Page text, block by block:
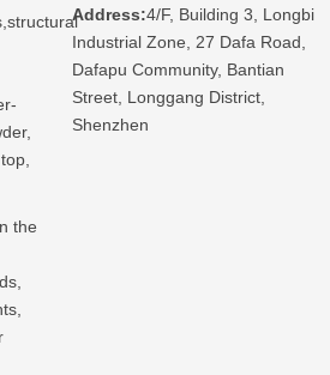
the
Address:4/F, Building 3, Longbi
Industrial Zone, 27 Dafa Road,
Dafapu Community, Bantian
Street, Longgang District,
Shenzhen